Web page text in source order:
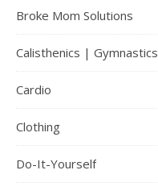
Broke Mom Solutions
Calisthenics | Gymnastics
Cardio
Clothing
Do-It-Yourself